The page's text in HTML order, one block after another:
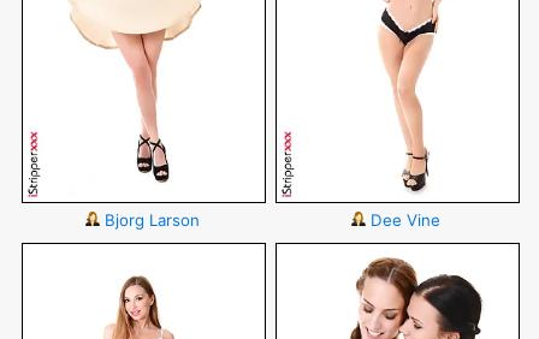
Bjorg Larson Dee Vine